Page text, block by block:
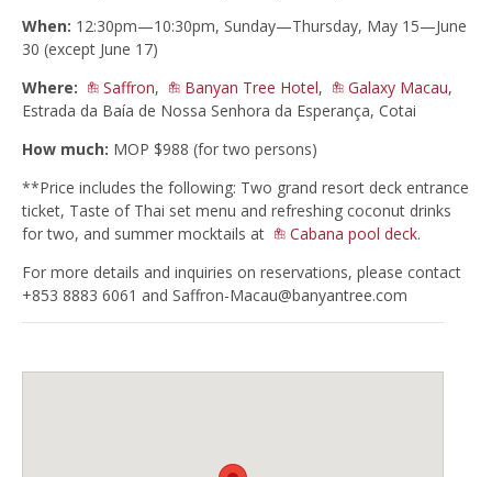
When: 12:30pm—10:30pm, Sunday—Thursday, May 15—June
30 (except June 17)
Where:
Saffron, Banyan Tree Hotel, Galaxy Macau,
Estrada da Baía de Nossa Senhora da Esperança, Cotai
How much: MOP $988 (for two persons)
**Price includes the following: Two grand resort deck entrance
ticket, Taste of Thai set menu and refreshing coconut drinks
for two, and summer mocktails at
Cabana pool deck.
For more details and inquiries on reservations, please contact
+853 8883 6061 and Saffron-Macau@banyantree.com